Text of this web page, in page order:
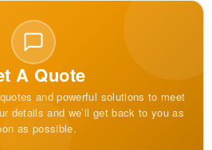
A Quote
and powerful solutions to meet
details and we’ll get back to you as
as possible.